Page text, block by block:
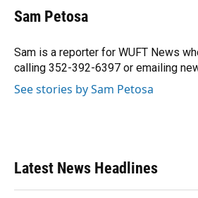
e
b
o
k
e
s
y
e
a
s
e
I
n
r
Sam Petosa
Sam is a reporter for WUFT News
calling 352-392-6397 or emailing
See stories by Sam Petosa
Latest News Headlines